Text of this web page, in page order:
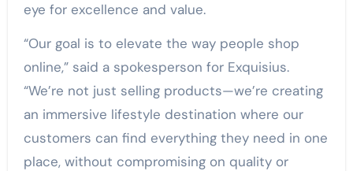
eye for excellence and value.
“Our goal is to elevate the way people shop
online,” said a spokesperson for Exquisius.
“We’re not just selling products—we’re creating
an immersive lifestyle destination where our
customers can find everything they need in one
place, without compromising on quality or